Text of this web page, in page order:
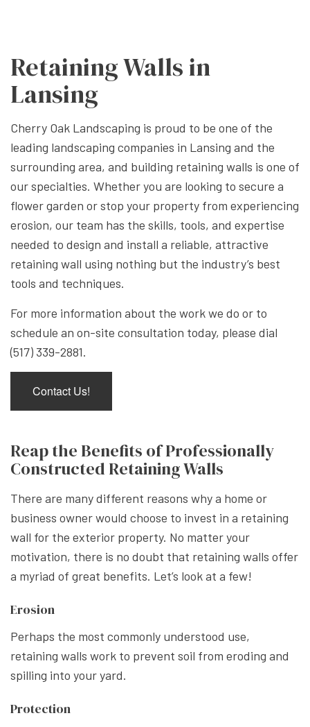
Retaining Walls in
Lansing
Cherry Oak Landscaping is proud to be one of the
leading landscaping companies in Lansing and the
surrounding area, and building retaining walls is one of
our specialties. Whether you are looking to secure a
flower garden or stop your property from experiencing
erosion, our team has the skills, tools, and expertise
needed to design and install a reliable, attractive
retaining wall using nothing but the industry’s best
tools and techniques.
For more information about the work we do or to
schedule an on-site consultation today, please dial
(517) 339-2881.
Contact Us!
Reap the Benefits of Professionally
Constructed Retaining Walls
There are many different reasons why a home or
business owner would choose to invest in a retaining
wall for the exterior property. No matter your
motivation, there is no doubt that retaining walls offer
a myriad of great benefits. Let’s look at a few!
Erosion
Perhaps the most commonly understood use,
retaining walls work to prevent soil from eroding and
spilling into your yard.
Protection